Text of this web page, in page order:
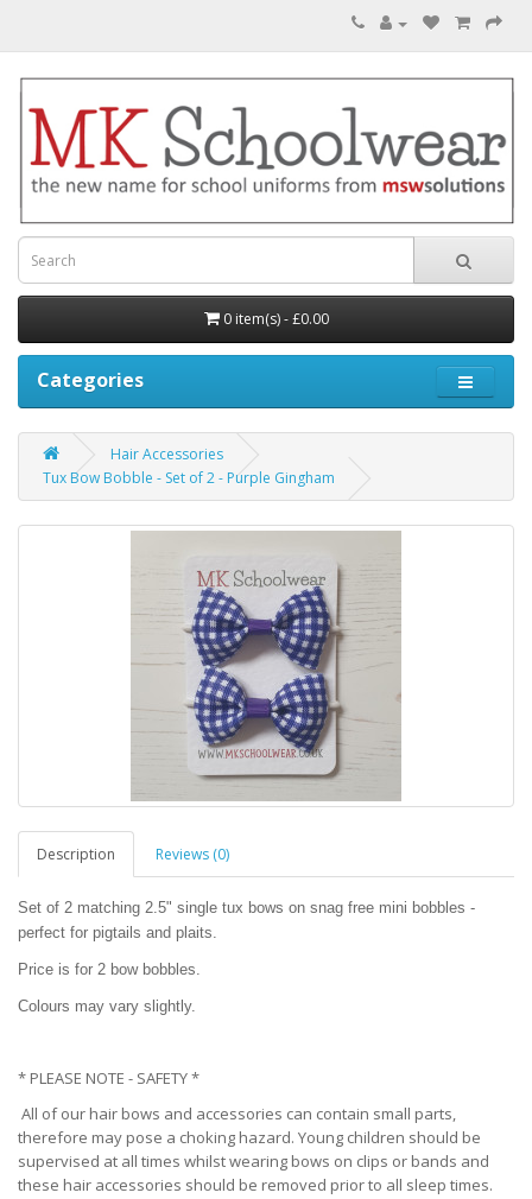
0 item(s) - £0.00
Categories
Hair Accessories
Tux Bow Bobble - Set of 2 - Purple Gingham
Description Reviews (0)
Set of 2 matching 2.5" single tux bows on snag free mini bobbles -
perfect for pigtails and plaits.
Price is for 2 bow bobbles.
Colours may vary slightly.
* PLEASE NOTE - SAFETY *
All of our hair bows and accessories can contain small parts,
therefore may pose a choking hazard. Young children should be
supervised at all times whilst wearing bows on clips or bands and
these hair accessories should be removed prior to all sleep times.